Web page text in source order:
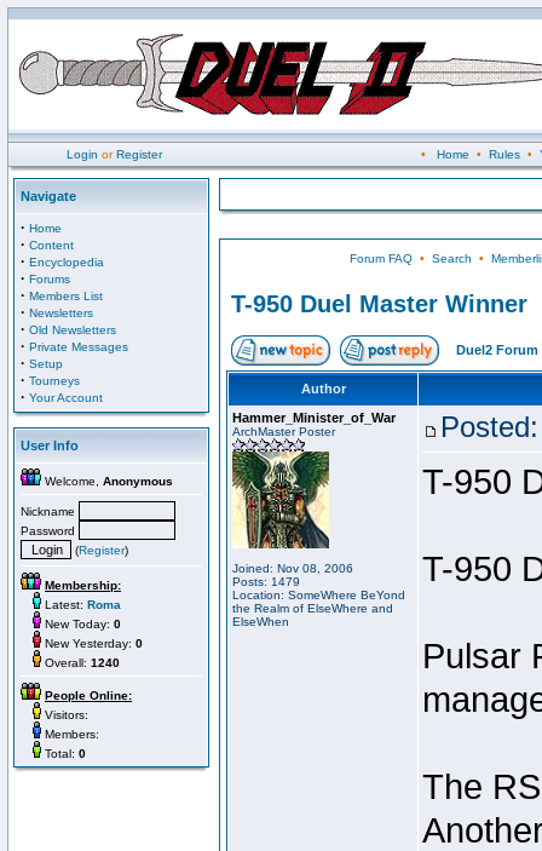
Login orRegister • Home • Rules•
Navigate
· Home
· Content
· Encyclopedia
· Forums
· Members List
· Newsletters
· Old Newsletters
· Private Messages
· Setup
· Tourneys
· Your Account
User Info
Welcome, Anonymous
Nickname
Password
(Register)
Membership:
Latest: Roma
New Today: 0
New Yesterday: 0
Overall: 1240
People Online:
Visitors:
Members:
Total: 0
Forum FAQ• Search •
T-950 Duel Master Winner
Duel2 Forum
Author
Hammer_Minister_of_War
ArchMaster Poster
Joined: Nov 08, 2006
Posts: 1479
Location: SomeWhere BeYond
the Realm of ElseWhere and
ElseWhen
T-950
T-950
Pulsar
The